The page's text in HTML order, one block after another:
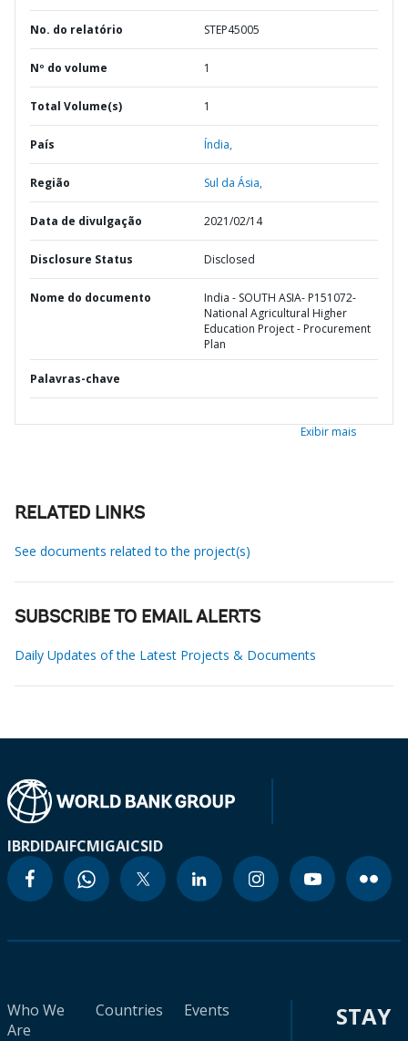
No. do relatório STEP45005
Nº do volume 1
Total Volume(s) 1
País Índia,
Região Sul da Ásia,
Data de divulgação 2021/02/14
Disclosure Status Disclosed
Nome do documento
India - SOUTH ASIA- P151072-
National Agricultural Higher
Education Project - Procurement
Plan
Palavras-chave
Exibir mais
RELATED LINKS
See documents related to the project(s)
SUBSCRIBE TO EMAIL ALERTS
Daily Updates of the Latest Projects & Documents
IBRDIDAIFCMIGAICSID
Who We
Are
Countries
Events
STAY